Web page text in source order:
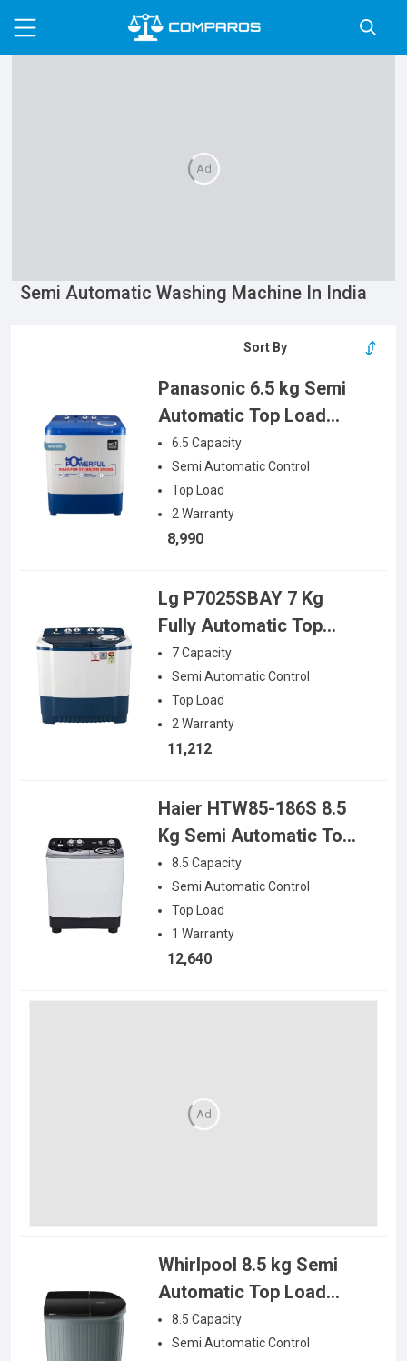
Ad
Semi Automatic Washing Machine In India
Panasonic 6.5 kg Semi
Automatic Top Load
Washing Machine (NA-
W65L7ARB)
6.5 Capacity
Semi Automatic Control
Top Load
2 Warranty
8,990
Lg P7025SBAY 7 Kg
Fully Automatic Top
Load Washing Machine
7Capacity
Semi Automatic Control
Top Load
2 Warranty
11,212
Haier HTW85-186S 8.5
Kg Semi Automatic Top
Load Washing Machine
8.5 Capacity
Semi Automatic Control
Top Load
1 Warranty
12,640
Ad
Whirlpool 8.5 kg Semi
Automatic Top Load
Washing Machine
8.5 Capacity
Semi Automatic Control